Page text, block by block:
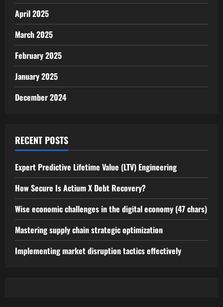
April 2025
March 2025
February 2025
January 2025
December 2024
RECENT POSTS
Expert Predictive Lifetime Value (LTV) Engineering
How Secure Is Actium X Debt Recovery?
Wise economic challenges in the digital economy (47 chars)
Mastering supply chain strategic optimization
Implementing market disruption tactics effectively